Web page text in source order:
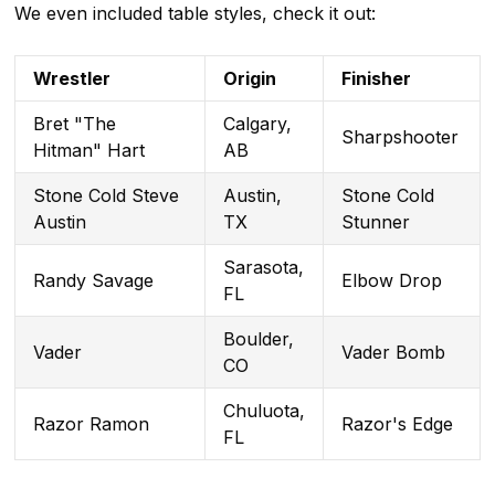
We even included table styles, check it out:
Wrestler Origin Finisher
Bret "The
Hitman" Hart
Calgary,
AB
Sharpshooter
Stone Cold Steve
Austin
Austin,
TX
Stone Cold
Stunner
Randy Savage
Sarasota,
FL
Elbow Drop
Vader
Boulder,
CO
Vader Bomb
Razor Ramon
Chuluota,
FL
Razor's Edge